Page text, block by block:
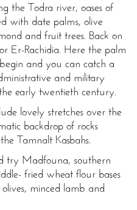
the Todra river, oases of
with date palms, olive
and fruit trees. Back on
Er-Rachidia. Here the palm
and you can catch a
and military
early twentieth century.
lovely stretches over the
backdrop of rocks
Tamnalt Kasbahs.
try Madfouna, southern
fried wheat flour bases
minced lamb and